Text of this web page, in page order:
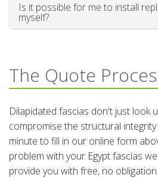
Is it possible for me to install
myself?
The Quote
Dilapidated fascias don't just look
compromise the structural
minute to fill in our online form
problem with your Egypt fascias
provide you with free, no